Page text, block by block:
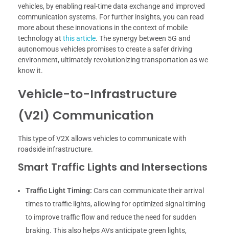
vehicles, by enabling real-time data exchange and improved
communication systems. For further insights, you can read
more about these innovations in the context of mobile
technology at this article. The synergy between 5G and
autonomous vehicles promises to create a safer driving
environment, ultimately revolutionizing transportation as we
know it.
Vehicle-to-Infrastructure
(V2I) Communication
This type of V2X allows vehicles to communicate with
roadside infrastructure.
Smart Traffic Lights and Intersections
Traffic Light Timing: Cars can communicate their arrival
times to traffic lights, allowing for optimized signal timing
to improve traffic flow and reduce the need for sudden
braking. This also helps AVs anticipate green lights,